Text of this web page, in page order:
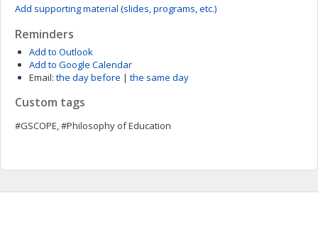
Add supporting material (slides, programs, etc.)
Reminders
Add to Outlook
Add to Google Calendar
Email: the day before | the same day
Custom tags
#GSCOPE, #Philosophy of Education